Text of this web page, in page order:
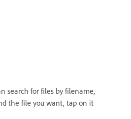
search for files by filename,
the file you want, tap on it